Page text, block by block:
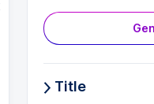
Title